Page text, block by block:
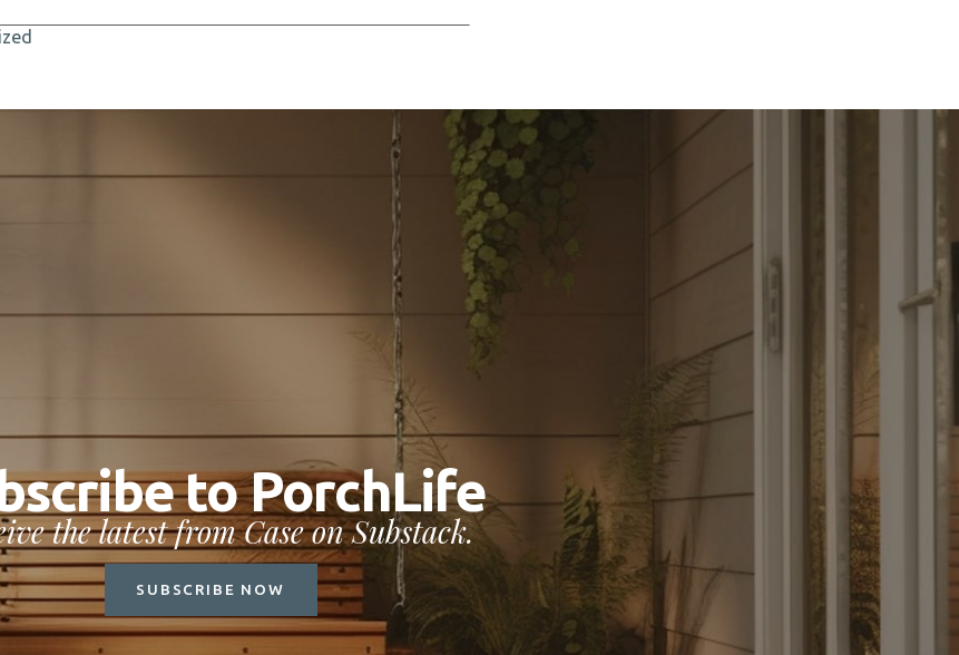
as the senior associate pastor at First Presbyterian Church of Orlando, FL, the
39th General Assembly of the Evangelical Presbyterian Church, and a trustee
Ground Board of Trustees.